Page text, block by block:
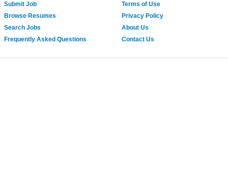
Submit Job
Browse Resumes
Search Jobs
Frequently Asked Questions
Terms of Use
Privacy Policy
About Us
Contact Us